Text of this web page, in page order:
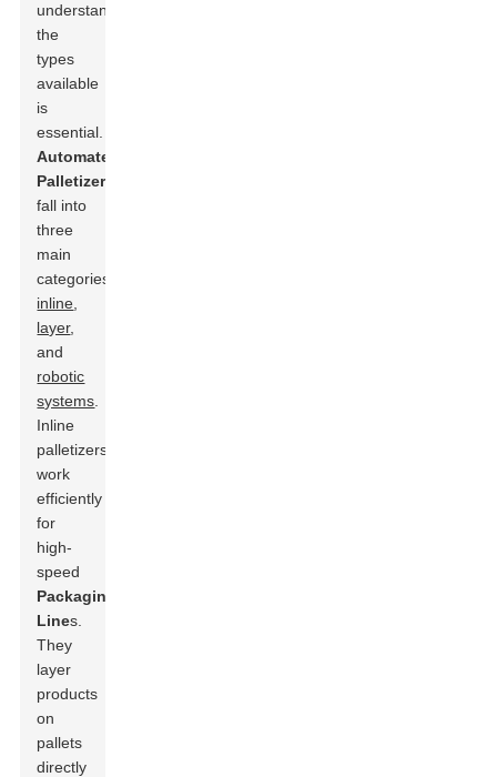
understanding
the
types
available
is
essential.
Automated
Palletizer
fall into
three
main
categories:
inline
layer,
and
robotic
systems
Inline
palletizers
work
efficiently
for
high-
speed
Packaging
Lines.
They
layer
products
on
pallets
directly